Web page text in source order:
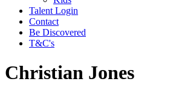
Talent Login
Contact
Be Discovered
T&C's
Christian Jones